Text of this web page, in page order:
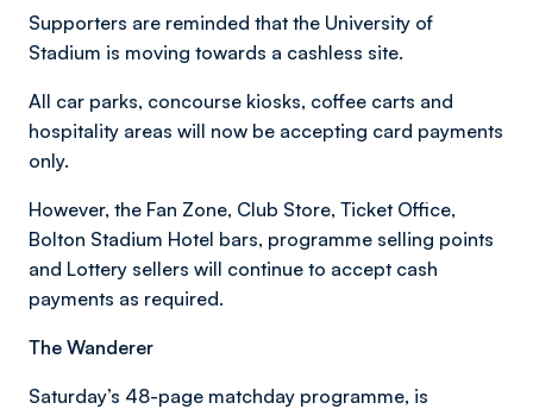
Supporters are reminded that the University of
Stadium is moving towards a cashless site.
All car parks, concourse kiosks, coffee carts and
hospitality areas will now be accepting card payments
only.
However, the Fan Zone, Club Store, Ticket Office,
Bolton Stadium Hotel bars, programme selling points
and Lottery sellers will continue to accept cash
payments as required.
The Wanderer
Saturday’s 48-page matchday programme, is